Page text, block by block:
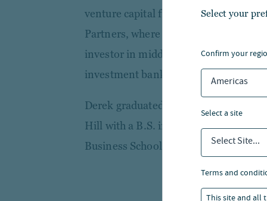
Select your
confirm your
Americas
select a site
Select Site...
terms and
This site and all
venture capital firm, and an
Partners, where he was an active
investor in middle-market
investment banking with SunTrust
Derek graduated from the University
Hill with a B.S. in Business
Business School.